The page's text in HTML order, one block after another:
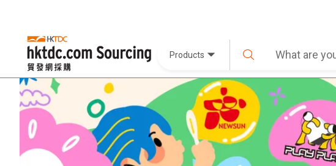
Products